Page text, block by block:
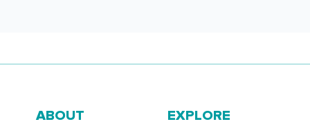
ABOUT EXPLORE